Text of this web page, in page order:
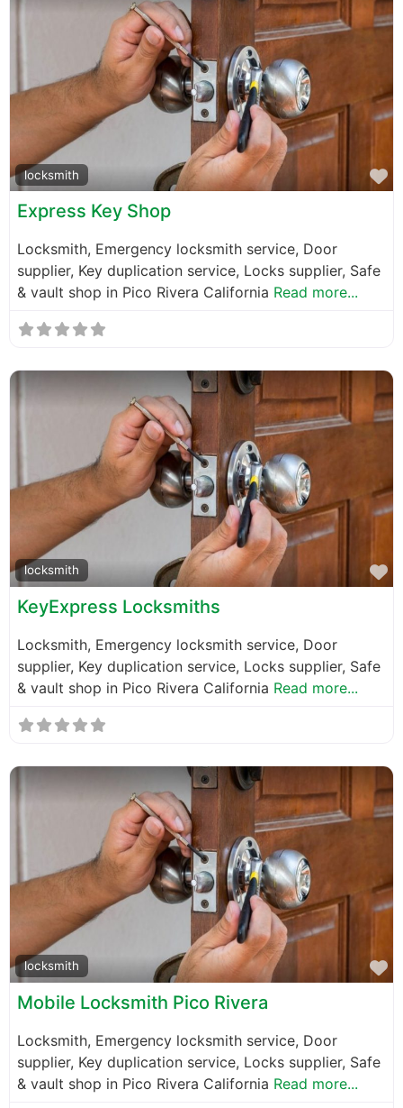
locksmith
Express Key Shop
Locksmith, Emergency locksmith service, Door
supplier, Key duplication service, Locks supplier, Safe
& vault shop in Pico Rivera California Read more...
locksmith
KeyExpress Locksmiths
Locksmith, Emergency locksmith service, Door
supplier, Key duplication service, Locks supplier, Safe
& vault shop in Pico Rivera California Read more...
locksmith
Mobile Locksmith Pico Rivera
Locksmith, Emergency locksmith service, Door
supplier, Key duplication service, Locks supplier, Safe
& vault shop in Pico Rivera California Read more...